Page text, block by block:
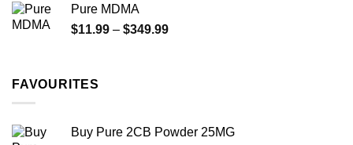
$335.00
Pure MDMA
$11.99 – $349.99Price
FAVOURITES
Buy Pure 2CB Powder 25MG